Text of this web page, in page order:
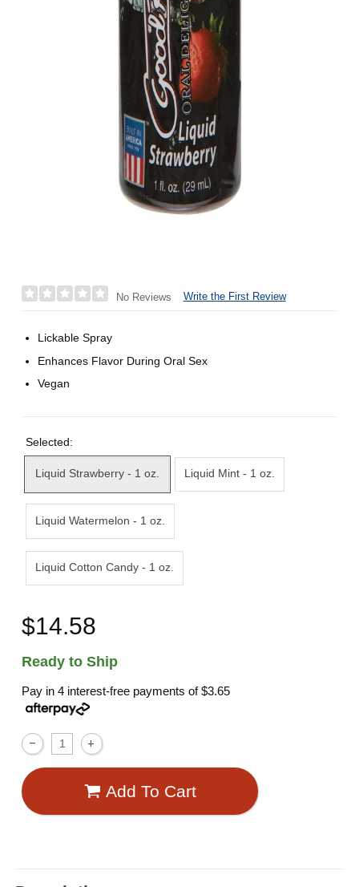
No Reviews Write the First Review
Lickable Spray
Enhances Flavor During Oral Sex
Vegan
Selected:
Liquid Strawberry - 1 oz. Liquid Mint - 1 oz.
Liquid Watermelon - 1 oz.
Liquid Cotton Candy - 1 oz.
$14.58
Ready to Ship
Pay in 4 interest-free payments of$3.65
Add To Cart